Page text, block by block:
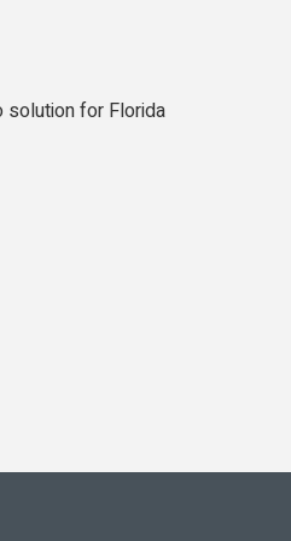
solution for Florida